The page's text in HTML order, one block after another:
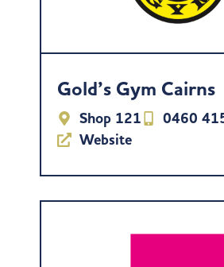
Gold’s Gym Cairns
Shop 121
0460
Website